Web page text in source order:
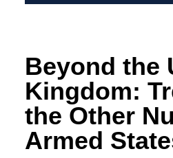
Beyond the
Kingdom:
the Other
Armed